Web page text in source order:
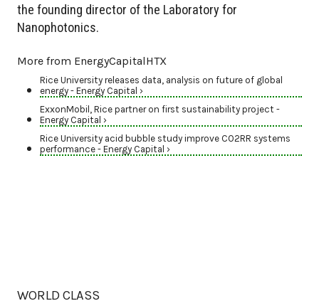
the founding director of the Laboratory for
Nanophotonics.
More from EnergyCapitalHTX
Rice University releases data, analysis on future of global
energy - Energy Capital ›
ExxonMobil, Rice partner on first sustainability project -
Energy Capital ›
Rice University acid bubble study improve CO2RR systems
performance - Energy Capital ›
WORLD CLASS